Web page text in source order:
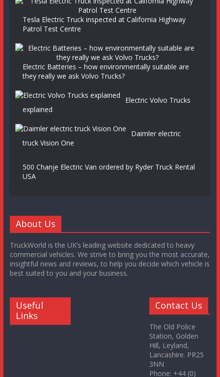
Tesla Electric Truck inspected at California Highway
Patrol Test Centre
Electric Batteries – how environmentally suitable are
they really we ask Volvo Trucks?
Electric Volvo Trucks
explained
Daimler electric
truck Vision One
500 Chanje Electric Van ordered by Ryder Truck Rental
USA
About Us
TruckWorld is the UK’s leading website dedicated to heavy
commercial vehicles. We strive to bring you the most accurate,
insightful news and reviews, to help you decide which vehicle is
best suited to you and your business.
Useful
Links
Contact Us
The Old Police
Station, Golden
Hill, Leyland,
Lancashire. PR25
3NN
Phone: +44 (0)